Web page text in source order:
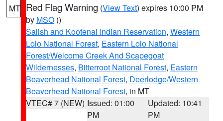
MT Red Flag Warning (View Text) expires 10:00 PM
by MSO ()
Salish and Kootenai Indian Reservation, Western
Lolo National Forest, Eastern Lolo National
Forest/Welcome Creek And Scapegoat
Wildernesses, Bitterroot National Forest, Eastern
Beaverhead National Forest, Deerlodge/Western
Beaverhead National Forest, in MT
VTEC# 7 (NEW) Issued: 01:00
PM
Updated: 10:41
PM